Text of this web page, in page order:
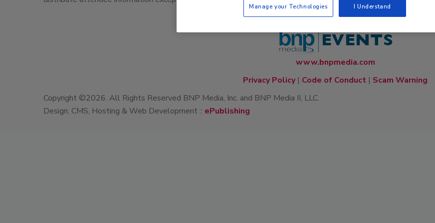
www.bnpmedia.com
Privacy Policy| Code of Conduct | Scam Warning
Copyright ©2026. All Rights Reserved BNP Media, Inc. and BNP Media II, LLC.
Design, CMS, Hosting & Web Development :: ePublishing
Manage your Technologies I Understand